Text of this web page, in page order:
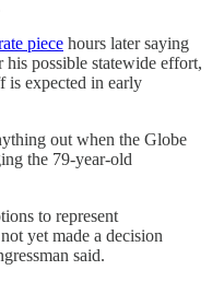
piece hours later saying
possible statewide effort,
is expected in early
out when the Globe
the 79-year-old
to represent
yet made a decision
said.